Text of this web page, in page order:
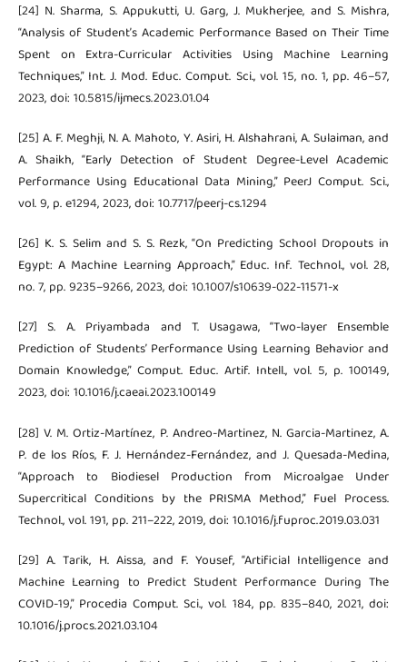
[24] N. Sharma, S. Appukutti, U. Garg, J. Mukherjee, and S. Mishra,
“Analysis of Student’s Academic Performance Based on Their Time
Spent on Extra-Curricular Activities Using Machine Learning
Techniques,” Int. J. Mod. Educ. Comput. Sci., vol. 15, no. 1, pp. 46–57,
2023, doi: 10.5815/ijmecs.2023.01.04
[25] A. F. Meghji, N. A. Mahoto, Y. Asiri, H. Alshahrani, A. Sulaiman, and
A. Shaikh, “Early Detection of Student Degree-Level Academic
Performance Using Educational Data Mining,” PeerJ Comput. Sci.,
vol. 9, p. e1294, 2023, doi: 10.7717/peerj-cs.1294
[26] K. S. Selim and S. S. Rezk, “On Predicting School Dropouts in
Egypt: A Machine Learning Approach,” Educ. Inf. Technol., vol. 28,
no. 7, pp. 9235–9266, 2023, doi: 10.1007/s10639-022-11571-x
[27] S. A. Priyambada and T. Usagawa, “Two-layer Ensemble
Prediction of Students’ Performance Using Learning Behavior and
Domain Knowledge,” Comput. Educ. Artif. Intell., vol. 5, p. 100149,
2023, doi: 10.1016/j.caeai.2023.100149
[28] V. M. Ortiz-Martínez, P. Andreo-Martinez, N. Garcia-Martinez, A.
P. de los Ríos, F. J. Hernández-Fernández, and J. Quesada-Medina,
“Approach to Biodiesel Production from Microalgae Under
Supercritical Conditions by the PRISMA Method,” Fuel Process.
Technol., vol. 191, pp. 211–222, 2019, doi: 10.1016/j.fuproc.2019.03.031
[29] A. Tarik, H. Aissa, and F. Yousef, “Artificial Intelligence and
Machine Learning to Predict Student Performance During The
COVID-19,” Procedia Comput. Sci., vol. 184, pp. 835–840, 2021, doi:
10.1016/j.procs.2021.03.104